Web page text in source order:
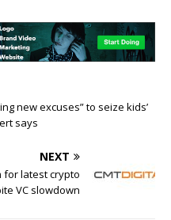
new excuses” to seize kids’
says
NEXT
for latest crypto
VC slowdown